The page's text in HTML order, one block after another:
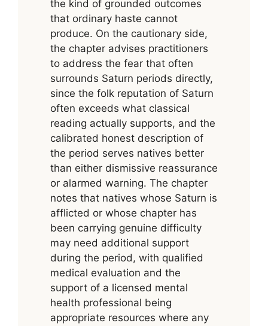
the kind of grounded outcomes
that ordinary haste cannot
produce. On the cautionary side,
the chapter advises practitioners
to address the fear that often
surrounds Saturn periods directly,
since the folk reputation of Saturn
often exceeds what classical
reading actually supports, and the
calibrated honest description of
the period serves natives better
than either dismissive reassurance
or alarmed warning. The chapter
notes that natives whose Saturn is
afflicted or whose chapter has
been carrying genuine difficulty
may need additional support
during the period, with qualified
medical evaluation and the
support of a licensed mental
health professional being
appropriate resources where any